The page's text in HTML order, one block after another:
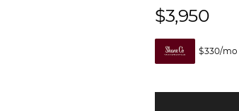
$3,950
$330/